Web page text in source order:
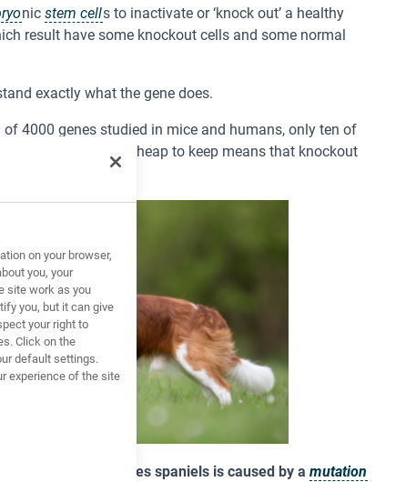
nicstem cells to inactivate or ‘knock out’ a healthy
result have some knockout cells and some normal
exactly what the gene does.
4000 genes studied in mice and humans, only ten of
and are easy and cheap to keep means that knockout
in King Charles spaniels is caused by amutation
on your browser,
you, your
site work as you
you, but it can give
your right to
Click on the
default settings.
experience of the site